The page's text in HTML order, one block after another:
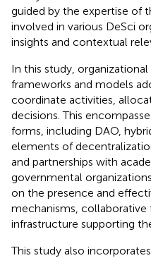
guided by the expertise of
involved in various DeSci
insights and contextual
In this study,
frameworks and models
coordinate activities,
decisions. This
forms, including DAO,
elements of
and partnerships with
governmental
on the presence and
mechanisms,
infrastructure supporting
This study also